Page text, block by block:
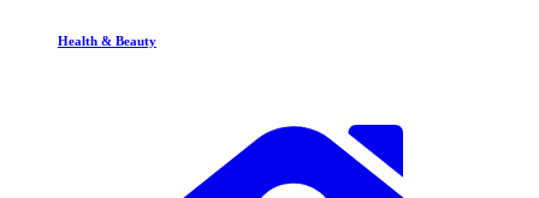
Health & Beauty